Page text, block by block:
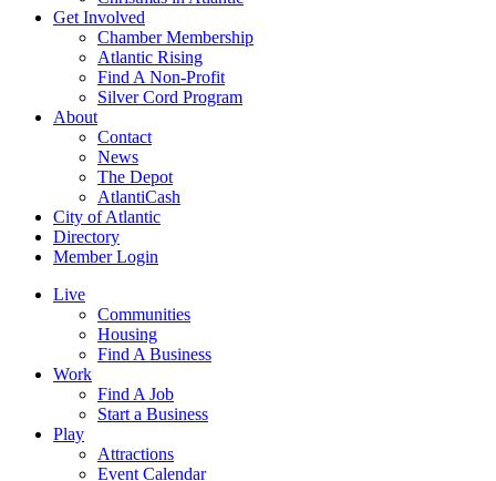
Get Involved
Chamber Membership
Atlantic Rising
Find A Non-Profit
Silver Cord Program
About
Contact
News
The Depot
AtlantiCash
City of Atlantic
Directory
Member Login
Live
Communities
Housing
Find A Business
Work
Find A Job
Start a Business
Play
Attractions
Event Calendar